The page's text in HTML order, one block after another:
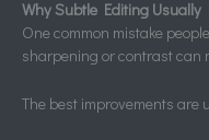
Why Subtle Editing Usually
One common mistake
sharpening or contrast can
The best improvements are